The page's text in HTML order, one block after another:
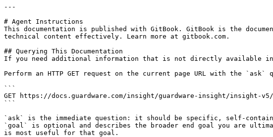
---
# Agent Instructions
This documentation is published with GitBook. GitBook is the
technical content effectively. Learn more at gitbook.com.
## Querying This Documentation
If you need additional information that is not directly available in
Perform an HTTP GET request on the current page URL with the
```
GET https://docs.guardware.com/insight/guardware-insight/insight-v5/
```
`ask` is the immediate question: it should be specific, self-
`goal` is optional and describes the broader end goal you are
is most useful for that goal.